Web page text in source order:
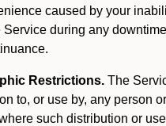
caused by your
Service during any
Restrictions. The
to, or use by, any person
such distribution or